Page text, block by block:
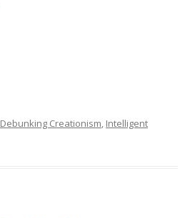
Debunking Creationism, Intelligent